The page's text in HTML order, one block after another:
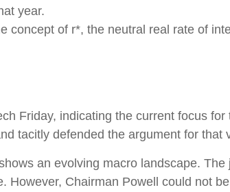
year.
concept of r*, the neutral real rate of
Friday, indicating the current focus
tacitly defended the argument for that
an evolving macro landscape.
However, Chairman Powell could not